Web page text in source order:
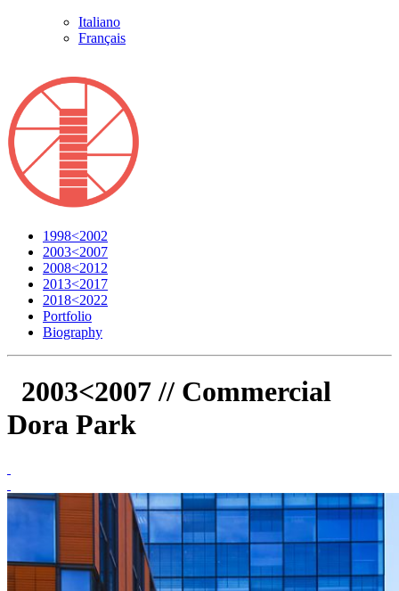
Italiano
Français
1998<2002
2003<2007
2008<2012
2013<2017
2018<2022
Portfolio
Biography
2003<2007 // Commercial
Dora Park